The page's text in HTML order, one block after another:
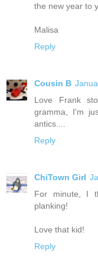
the new year to
Malisa
Reply
Cousin B
Love Frank
gramma, I'm
antics....
Reply
ChiTown Girl
For minute, I
planking!
Love that kid!
Reply